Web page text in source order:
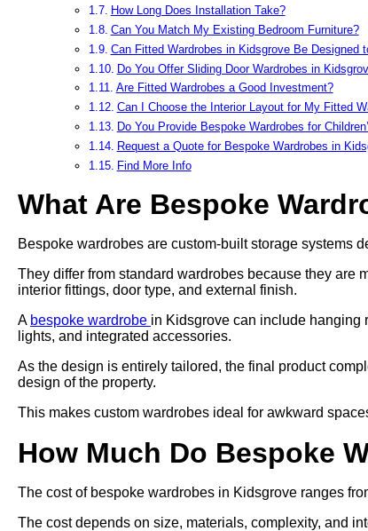
How Long Does Installation Take?
Can You Match My Existing Bedroom Furniture?
Can Fitted Wardrobes in Kidsgrove Be Designed
Do You Offer Sliding Door Wardrobes in
Are Fitted Wardrobes a Good Investment?
Can I Choose the Interior Layout for My Fitted
Do You Provide Bespoke Wardrobes for
Request a Quote for Bespoke Wardrobes in
Find More Info
What Are Bespoke
Bespoke wardrobes are custom-built storage systems
They differ from standard wardrobes because they are
interior fittings, door type, and external finish.
A bespoke wardrobe in Kidsgrove can include hanging
lights, and integrated accessories.
As the design is entirely tailored, the final product
design of the property.
This makes custom wardrobes ideal for awkward
How Much Do Bespoke
The cost of bespoke wardrobes in Kidsgrove ranges
The cost depends on size, materials, complexity, and